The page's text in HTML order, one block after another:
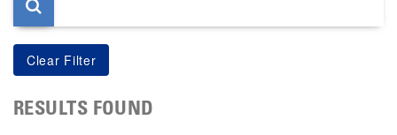
RESULTS FOUND